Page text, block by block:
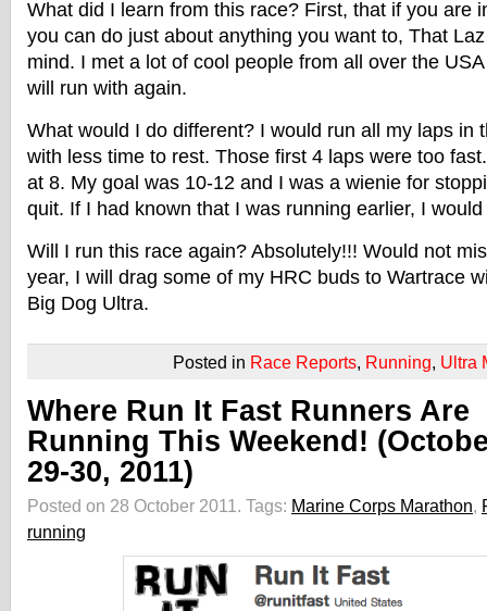
What did I learn from this race? First, that if you are
you can do just about anything you want to, That
mind. I met a lot of cool people from all over the
will run with again.
What would I do different? I would run all my laps in
with less time to rest. Those first 4 laps were too
at 8. My goal was 10-12 and I was a wienie for
quit. If I had known that I was running earlier, I
Will I run this race again? Absolutely!!! Would not
year, I will drag some of my HRC buds to Wartrace
Big Dog Ultra.
Posted in Race Reports, Running, Ultra
Where Run It Fast Runners Are
Running This Weekend!
29-30, 2011)
Posted on 28 October 2011. Tags: Marine Corps Marathon,
running